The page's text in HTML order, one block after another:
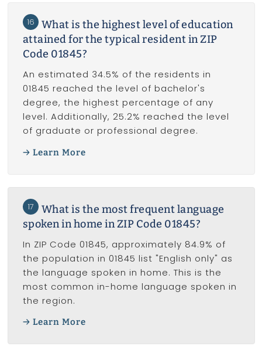
16
What is the highest level of education
attained for the typical resident in ZIP
Code 01845?
An estimated 34.5% of the residents in
01845 reached the level of bachelor's
degree, the highest percentage of any
level. Additionally, 25.2% reached the level
of graduate or professional degree.
Learn More
17
What is the most frequent language
spoken in home in ZIP Code 01845?
In ZIP Code 01845, approximately 84.9% of
the population in 01845 list "English only" as
the language spoken in home. This is the
most common in-home language spoken in
the region.
Learn More